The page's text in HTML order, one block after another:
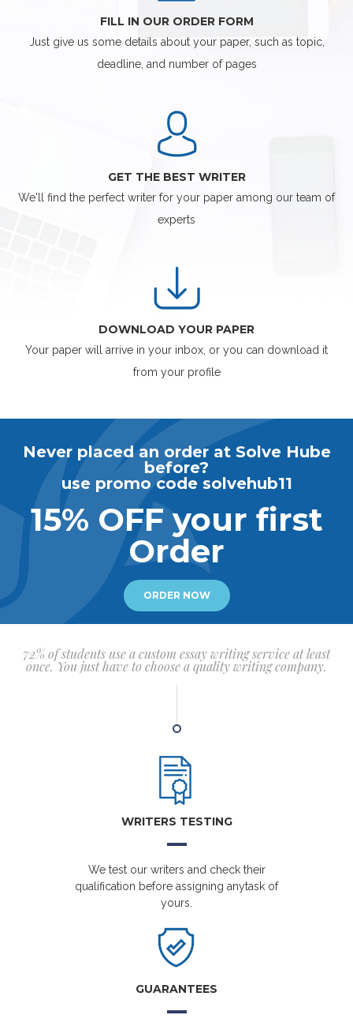
FILL IN OUR ORDER FORM
Just give us some details about your paper, such as topic,
deadline, and number of pages
GET THE BEST WRITER
We'll find the perfect writer for your paper among our team of
experts
DOWNLOAD YOUR PAPER
Your paper will arrive in your inbox, or you can download it
from your profile
Never placed an order at Solve Hube
before?
use promo code solvehub11
15% OFF your first
Order
ORDER NOW
72% of students use a custom essay writing service at least
once. You just have to choose a quality writing company.
WRITERS TESTING
We test our writers and check their
qualification before assigning anytask of
yours.
GUARANTEES